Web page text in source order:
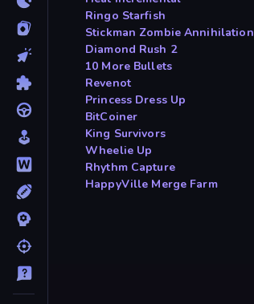
Ringo Starfish
Stickman Zombie Annihilation
Diamond Rush 2
10 More Bullets
Revenot
Princess Dress Up
BitCoiner
King Survivors
Wheelie Up
Rhythm Capture
HappyVille Merge Farm